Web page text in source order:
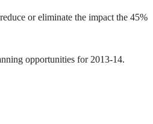
or eliminate the impact the 45%
opportunities for 2013-14.